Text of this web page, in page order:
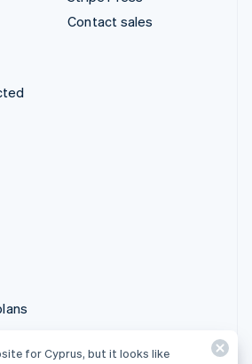
Contact sales
for Cyprus, but it looks like